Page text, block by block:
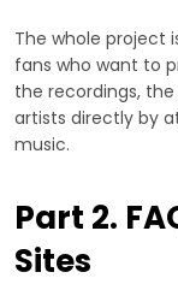
The whole project
fans who want to
the recordings,
artists directly by
music.
Part 2.
Sites